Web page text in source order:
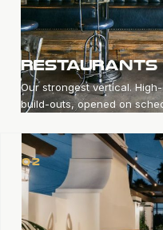
Our strongest vertical.
build-outs, opened on
02